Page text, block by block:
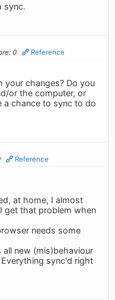
sync.
0 Reference
your changes? Do you
or the computer, or
a chance to sync to do
Reference
at home, I almost
get that problem when
needs some
new (mis)behaviour
sync'd right